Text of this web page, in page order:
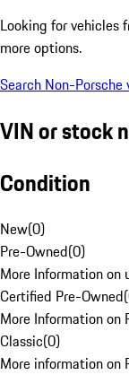
Looking for vehicles
more options.
Search Non-Porsche
VIN or stock
Condition
New(0)
Pre-Owned(0)
More Information on
Certified Pre-Owned(
More Information on
Classic(0)
More information on